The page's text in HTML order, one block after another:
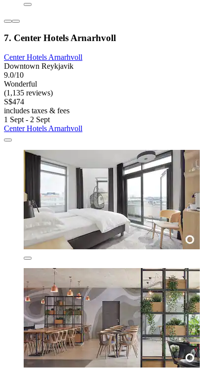
7. Center Hotels Arnarhvoll
Center Hotels Arnarhvoll
Downtown Reykjavik
9.0/10
Wonderful
(1,135 reviews)
S$474
includes taxes & fees
1 Sept - 2 Sept
Center Hotels Arnarhvoll